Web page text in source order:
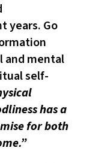
years. Go
and mental
self-
has a
for both